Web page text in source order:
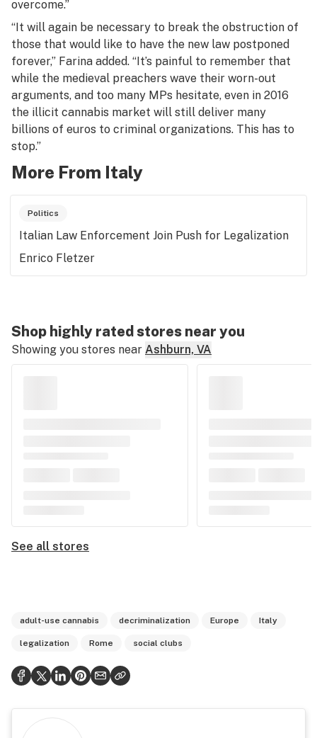
overcome.”
“It will again be necessary to break the obstruction of
those that would like to have the new law postponed
forever,” Farina added. “It’s painful to remember that
while the medieval preachers wave their worn-out
arguments, and too many MPs hesitate, even in 2016
the illicit cannabis market will still deliver many
billions of euros to criminal organizations. This has to
stop.”
More From Italy
Politics
Italian Law Enforcement Join Push for Legalization
Enrico Fletzer
Shop highly rated stores near you
Showing you stores near Ashburn, VA
See all stores
adult-use cannabis decriminalization Europe Italy
legalization Rome social clubs